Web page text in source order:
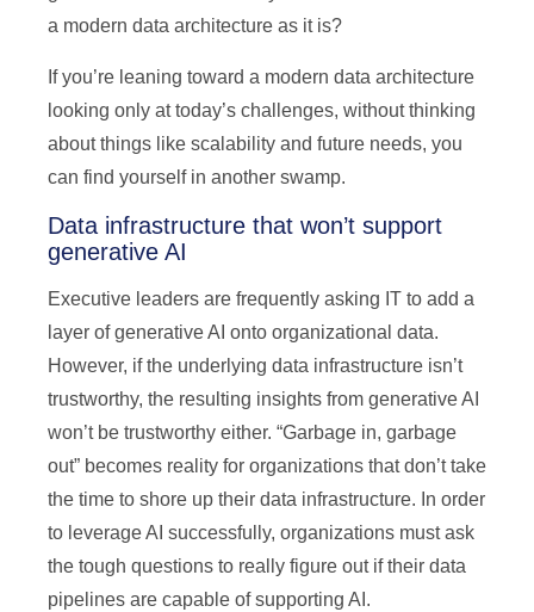
a modern data architecture as it is?
If you’re leaning toward a modern data architecture
looking only at today’s challenges, without thinking
about things like scalability and future needs, you
can find yourself in another swamp.
Data infrastructure that won’t support
generative AI
Executive leaders are frequently asking IT to add a
layer of generative AI onto organizational data.
However, if the underlying data infrastructure isn’t
trustworthy, the resulting insights from generative AI
won’t be trustworthy either. “Garbage in, garbage
out” becomes reality for organizations that don’t take
the time to shore up their data infrastructure. In order
to leverage AI successfully, organizations must ask
the tough questions to really figure out if their data
pipelines are capable of supporting AI.